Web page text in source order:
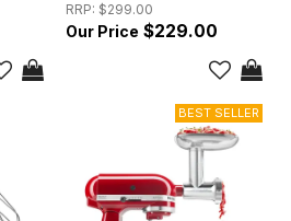
RRP: $299.00
$229.00